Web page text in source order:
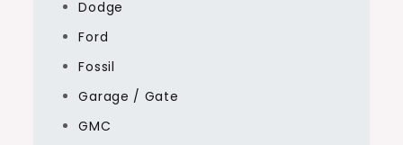
Dodge
Ford
Fossil
Garage / Gate
GMC